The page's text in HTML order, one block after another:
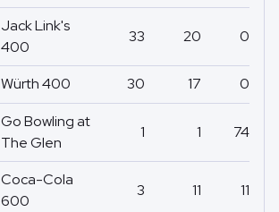
Jack Link's
400
33 20 0
Würth 400 30 17 0
Go Bowling at
The Glen
1 1 74
Coca-Cola
600
3 11 11